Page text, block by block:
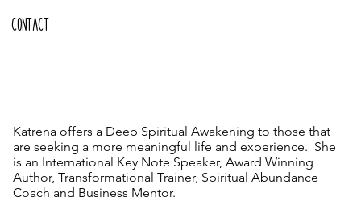
CONTACT
Katrena offers a Deep Spiritual Awakening to those that
are seeking a more meaningful life and experience. She
is an International Key Note Speaker, Award Winning
Author, Transformational Trainer, Spiritual Abundance
Coach and Business Mentor.